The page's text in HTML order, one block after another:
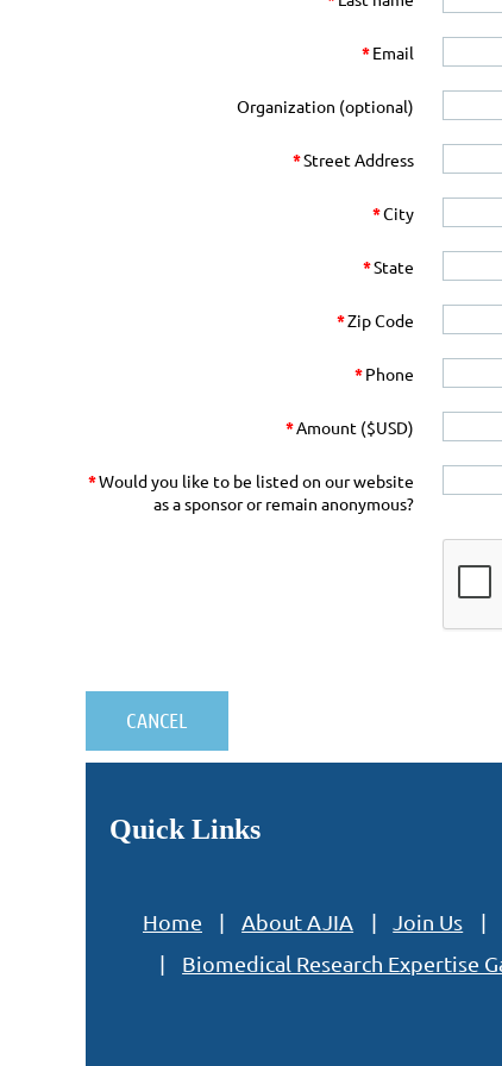
*Email
Organization (optional)
*Street Address
*City
*State
*Zip Code
*Phone
*Amount ($USD)
*Would you like to be listed on our website
as a sponsor or remain anonymous?
Quick Links
Home About AJIA Join Us
Biomedical Research Expertise